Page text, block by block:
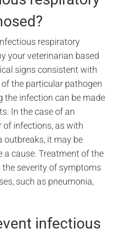
respiratory
your veterinarian based
signs consistent with
the particular pathogen
the infection can be made
In the case of an
of infections, as with
outbreaks, it may be
cause. Treatment of the
severity of symptoms
such as pneumonia,
infectious